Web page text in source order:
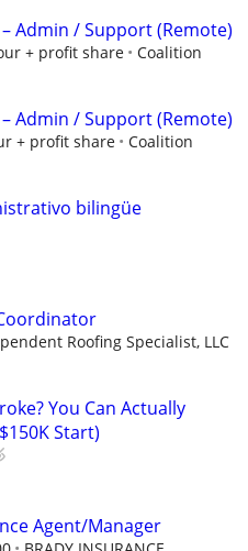
Admin / Support (Remote)
+ profit share
Coalition
Admin / Support (Remote)
+ profit share
Coalition
bilingüe
Roofing Specialist, LLC
You Can Actually
Start)
Agent/Manager